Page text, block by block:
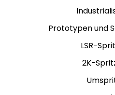
Prototypen und
LSR-
2K-